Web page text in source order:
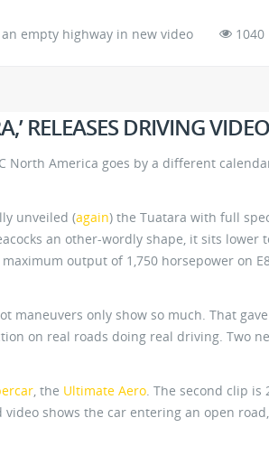
empty highway in new video 1040
RELEASES DRIVING VIDEO
North America goes by a different
unveiled (again) the Tuatara with full
an other-wordly shape, it sits lower
output of 1,750 horsepower on
maneuvers only show so much. That
on real roads doing real driving. Two
, the Ultimate Aero . The second clip is
shows the car entering an open